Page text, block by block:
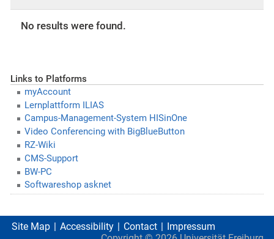
No results were found.
Links to Platforms
myAccount
Lernplattform ILIAS
Campus-Management-System HISinOne
Video Conferencing with BigBlueButton
RZ-Wiki
CMS-Support
BW-PC
Softwareshop asknet
Site Map Accessibility Contact
Impressum